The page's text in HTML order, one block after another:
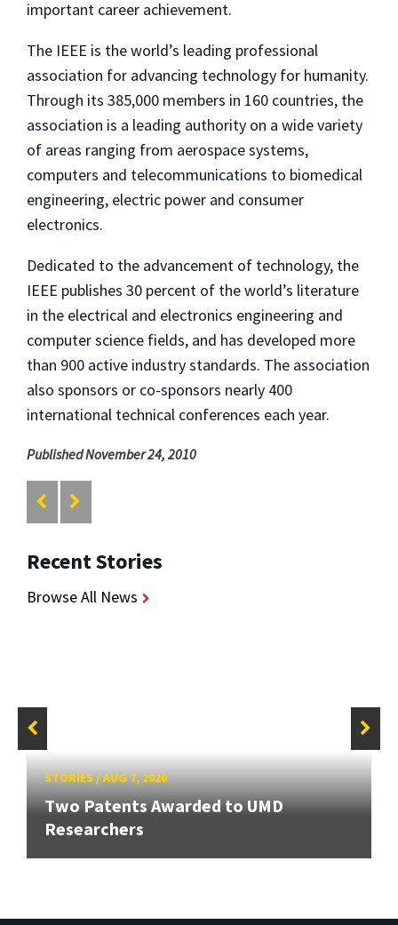
important career achievement.
The IEEE is the world’s leading professional
association for advancing technology for humanity.
Through its 385,000 members in 160 countries, the
association is a leading authority on a wide variety
of areas ranging from aerospace systems,
computers and telecommunications to biomedical
engineering, electric power and consumer
electronics.
Dedicated to the advancement of technology, the
IEEE publishes 30 percent of the world’s literature
in the electrical and electronics engineering and
computer science fields, and has developed more
than 900 active industry standards. The association
also sponsors or co-sponsors nearly 400
international technical conferences each year.
Published November 24, 2010
Recent Stories
Browse All News
STORIES/AUG 7, 2026
Two Patents Awarded to UMD
Researchers